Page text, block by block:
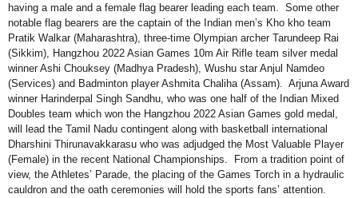
having a male and a female flag bearer leading each team. Some other
notable flag bearers are the captain of the Indian men’s Kho kho team
Pratik Walkar (Maharashtra), three-time Olympian archer Tarundeep Rai
(Sikkim), Hangzhou 2022 Asian Games 10m Air Rifle team silver medal
winner Ashi Chouksey (Madhya Pradesh), Wushu star Anjul Namdeo
(Services) and Badminton player Ashmita Chaliha (Assam). Arjuna Award
winner Harinderpal Singh Sandhu, who was one half of the Indian Mixed
Doubles team which won the Hangzhou 2022 Asian Games gold medal,
will lead the Tamil Nadu contingent along with basketball international
Dharshini Thirunavakkarasu who was adjudged the Most Valuable Player
(Female) in the recent National Championships. From a tradition point of
view, the Athletes’ Parade, the placing of the Games Torch in a hydraulic
cauldron and the oath ceremonies will hold the sports fans’ attention.